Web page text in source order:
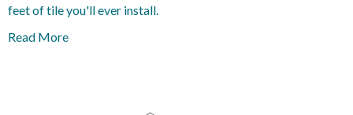
feet of tile you'll ever install.
Read More